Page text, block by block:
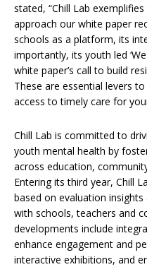
stated, “Chill Lab
approach our white paper
schools as a platform, its
importantly, its youth led
white paper’s call to build
These are essential levers
access to timely care for
Chill Lab is committed to
youth mental health by
across education,
Entering its third year, Chill
based on evaluation
with schools, teachers and
developments include
enhance engagement and
interactive exhibitions, and